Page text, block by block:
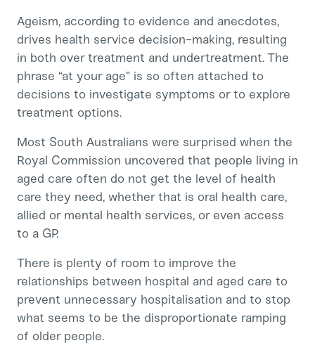
Ageism, according to evidence and anecdotes,
drives health service decision-making, resulting
in both over treatment and undertreatment. The
phrase “at your age” is so often attached to
decisions to investigate symptoms or to explore
treatment options.
Most South Australians were surprised when the
Royal Commission uncovered that people living in
aged care often do not get the level of health
care they need, whether that is oral health care,
allied or mental health services, or even access
to a GP.
There is plenty of room to improve the
relationships between hospital and aged care to
prevent unnecessary hospitalisation and to stop
what seems to be the disproportionate ramping
of older people.